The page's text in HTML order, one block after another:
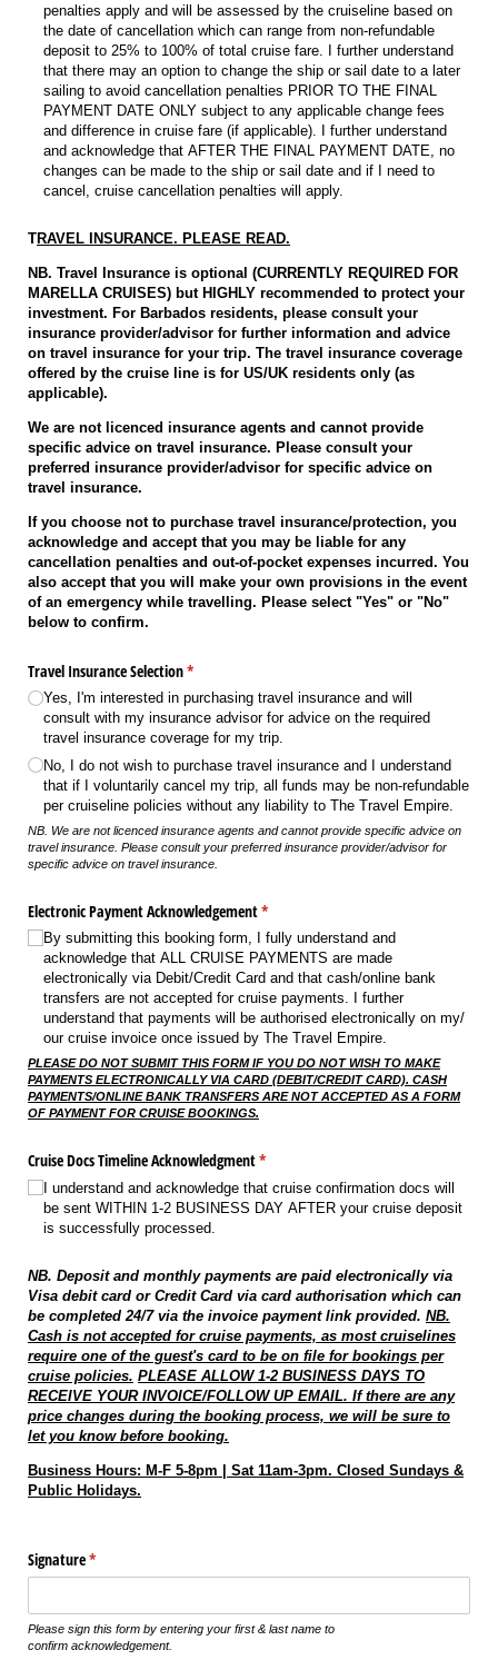
penalties apply and will be assessed by the cruiseline based on
the date of cancellation which can range from non-refundable
deposit to 25% to 100% of total cruise fare. I further understand
that there may an option to change the ship or sail date to a later
sailing to avoid cancellation penalties PRIOR TO THE FINAL
PAYMENT DATE ONLY subject to any applicable change fees
and difference in cruise fare (if applicable). I further understand
and acknowledge that AFTER THE FINAL PAYMENT DATE, no
changes can be made to the ship or sail date and if I need to
cancel, cruise cancellation penalties will apply.
TRAVEL INSURANCE. PLEASE READ.
NB. Travel Insurance is optional (CURRENTLY REQUIRED FOR
MARELLA CRUISES) but HIGHLY recommended to protect your
investment. For Barbados residents, please consult your
insurance provider/advisor for further information and advice
on travel insurance for your trip. The travel insurance coverage
offered by the cruise line is for US/UK residents only (as
applicable).
We are not licenced insurance agents and cannot provide
specific advice on travel insurance. Please consult your
preferred insurance provider/advisor for specific advice on
travel insurance.
If you choose not to purchase travel insurance/protection, you
acknowledge and accept that you may be liable for any
cancellation penalties and out-of-pocket expenses incurred. You
also accept that you will make your own provisions in the event
of an emergency while travelling. Please select "Yes" or "No"
below to confirm.
Travel Insurance Selection*
(required)
Yes, I'm interested in purchasing travel insurance and will
consult with my insurance advisor for advice on the required
travel insurance coverage for my trip.
No, I do not wish to purchase travel insurance and I understand
that if I voluntarily cancel my trip, all funds may be non-refundable
per cruiseline policies without any liability to The Travel Empire.
NB. We are not licenced insurance agents and cannot provide specific advice on
travel insurance. Please consult your preferred insurance provider/advisor for
specific advice on travel insurance.
Electronic Payment Acknowledgement*
(required)
By submitting this booking form, I fully understand and
acknowledge that ALL CRUISE PAYMENTS are made
electronically via Debit/​Credit Card and that cash/​online bank
transfers are not accepted for cruise payments. I further
understand that payments will be authorised electronically on my/​
our cruise invoice once issued by The Travel Empire.
PLEASE DO NOT SUBMIT THIS FORM IF YOU DO NOT WISH TO MAKE
PAYMENTS ELECTRONICALLY VIA CARD (DEBIT/CREDIT CARD). CASH
PAYMENTS/ONLINE BANK TRANSFERS ARE NOT ACCEPTED AS A FORM
OF PAYMENT FOR CRUISE BOOKINGS.
Cruise Docs Timeline Acknowledgment*
(required)
I understand and acknowledge that cruise confirmation docs will
be sent WITHIN 1-2 BUSINESS DAY AFTER your cruise deposit
is successfully processed.
NB. Deposit and monthly payments are paid electronically via
Visa debit card or Credit Card via card authorisation which can
be completed 24/7 via the invoice payment link provided. NB.
Cash is not accepted for cruise payments, as most cruiselines
require one of the guest's card to be on file for bookings per
cruise policies. PLEASE ALLOW 1-2 BUSINESS DAYS TO
RECEIVE YOUR INVOICE/FOLLOW UP EMAIL. If there are any
price changes during the booking process, we will be sure to
let you know before booking.
Business Hours: M-F 5-8pm | Sat 11am-3pm. Closed Sundays &
Public Holidays.
Signature*
(required)
Please sign this form by entering your first & last name to
confirm acknowledgement.